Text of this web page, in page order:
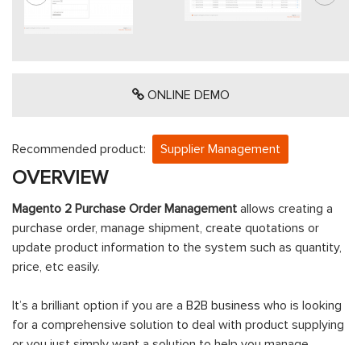
ONLINE DEMO
Recommended product: Supplier Management
OVERVIEW
Magento 2 Purchase Order Management allows creating a
purchase order, manage shipment, create quotations or
update product information to the system such as quantity,
price, etc easily.
It’s a brilliant option if you are a B2B business who is looking
for a comprehensive solution to deal with product supplying